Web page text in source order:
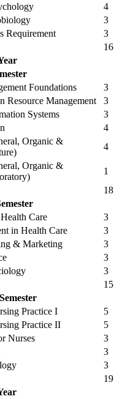
4
3
Requirement
3
16
Foundations
3
Resource Management
3
Systems
3
4
Organic &
4
Organic &
1
18
Care
3
in Health Care
3
& Marketing
3
3
3
15
Practice I
5
Practice II
5
Nurses
3
3
3
19